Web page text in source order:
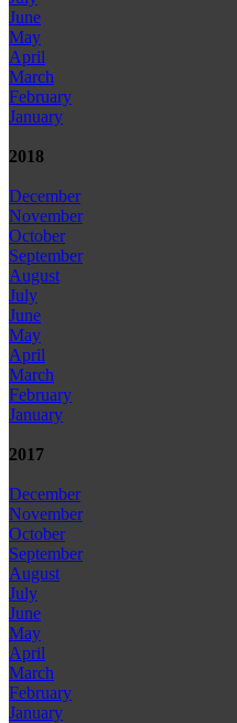
June
May
April
March
February
January
2018
December
November
October
September
August
July
June
May
April
March
February
January
2017
December
November
October
September
August
July
June
May
April
March
February
January